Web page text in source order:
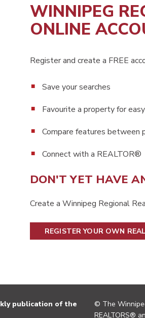
WINNIPEG
ONLINE
Register and create a FREE
Save your searches
Favourite a property for
Compare features between
Connect with a REALTOR®
DON'T YET HAVE
Create a Winnipeg Regional
REGISTER YOUR OWN
publication of the
© The
REALTORS®